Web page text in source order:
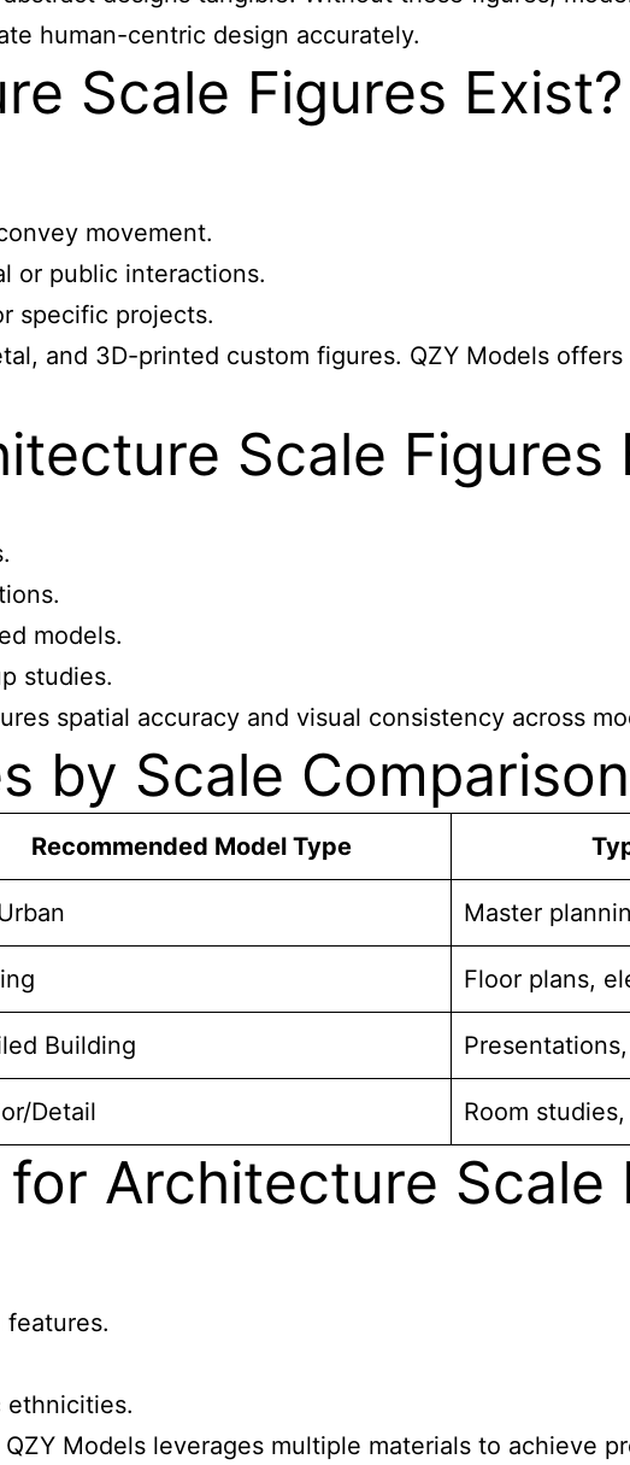
human-centric design accurately.
Scale Figures Exist?
movement.
or public interactions.
specific projects.
and 3D-printed custom figures. QZY Models
Scale Figures
models.
studies.
spatial accuracy and visual consistency across
by Scale Comparison
Recommended Model Type
Master
Floor plans,
Building
Detail Room
Architecture Scale
ethnicities.
Models leverages multiple materials to achieve